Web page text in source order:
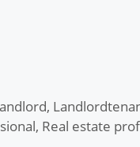
,
, Real estate